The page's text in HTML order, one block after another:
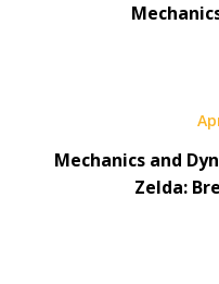
Mechanics and
Zelda: